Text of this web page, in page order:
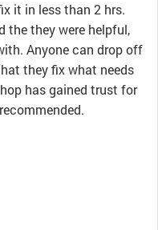
it in less than 2 hrs.
the they were helpful,
Anyone can drop off
they fix what needs
has gained trust for